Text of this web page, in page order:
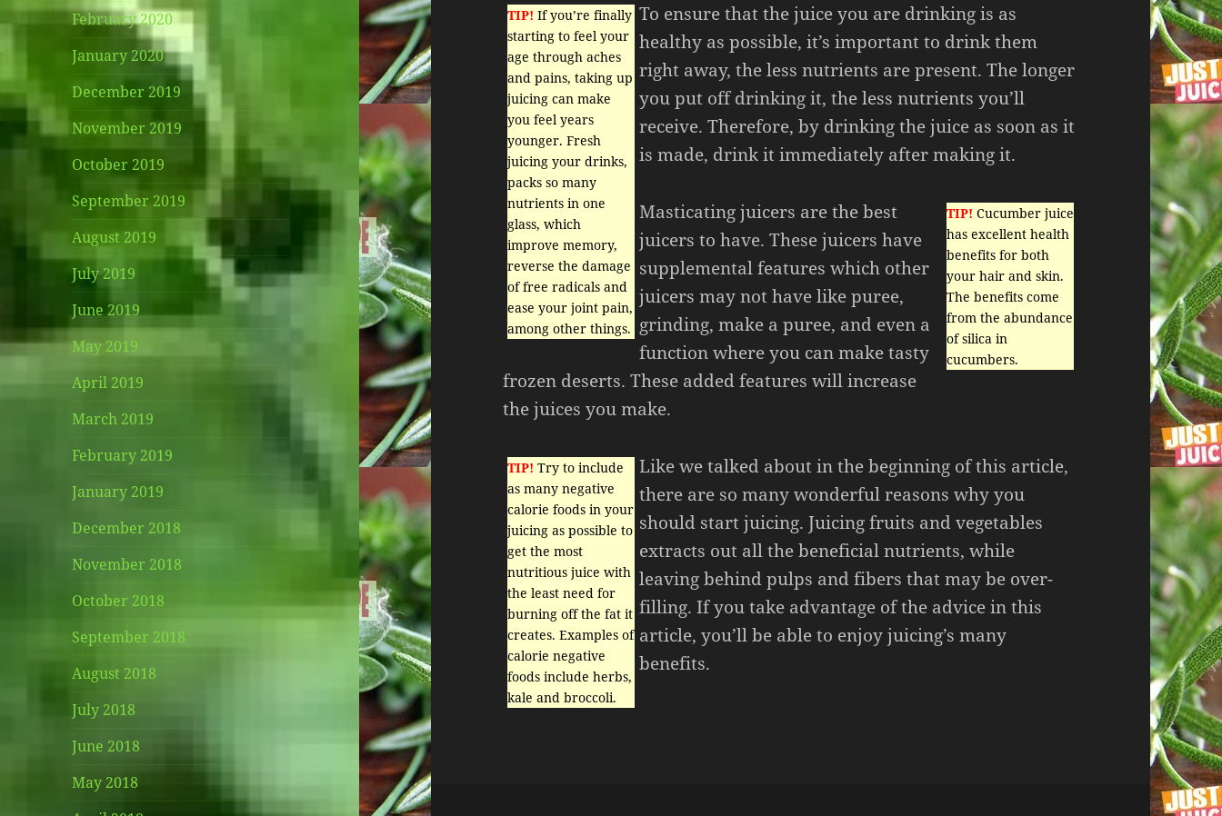
February 2020
January 2020
December 2019
November 2019
October 2019
September 2019
August 2019
July 2019
June 2019
May 2019
April 2019
March 2019
February 2019
January 2019
December 2018
November 2018
October 2018
September 2018
August 2018
July 2018
June 2018
May 2018
TIP! If you’re finally
starting to feel your
age through aches
and pains, taking up
juicing can make
you feel years
younger. Fresh
juicing your drinks,
packs so many
nutrients in one
glass, which
improve memory,
reverse the damage
of free radicals and
ease your joint pain,
among other things.
To ensure that the juice you are drinking is as
healthy as possible, it’s important to drink them
right away, the less nutrients are present. The longer
you put off drinking it, the less nutrients you’ll
receive. Therefore, by drinking the juice as soon as it
is made, drink it immediately after making it.
TIP! Cucumber juice
has excellent health
benefits for both
your hair and skin.
The benefits come
from the abundance
of silica in
cucumbers.
Masticating juicers are the best
juicers to have. These juicers have
supplemental features which other
juicers may not have like puree,
grinding, make a puree, and even a
function where you can make tasty
frozen deserts. These added features will increase
the juices you make.
TIP! Try to include
as many negative
calorie foods in your
juicing as possible to
get the most
nutritious juice with
the least need for
burning off the fat it
creates. Examples of
calorie negative
foods include herbs,
kale and broccoli.
Like we talked about in the beginning of this article,
there are so many wonderful reasons why you
should start juicing. Juicing fruits and vegetables
extracts out all the beneficial nutrients, while
leaving behind pulps and fibers that may be over-
filling. If you take advantage of the advice in this
article, you’ll be able to enjoy juicing’s many
benefits.